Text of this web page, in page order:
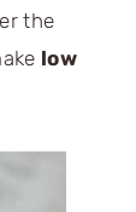
the
low